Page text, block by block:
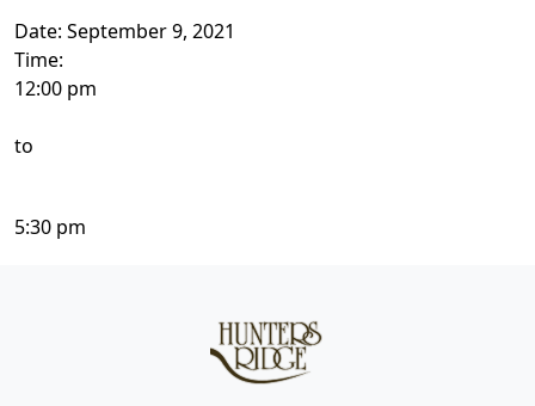
Date: September 9, 2021
Time:
12:00 pm
to
5:30 pm